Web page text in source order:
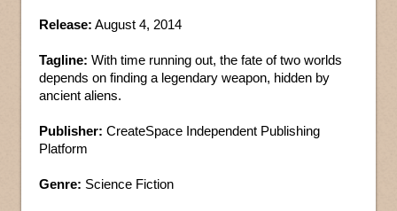
Release: August 4, 2014
Tagline: With time running out, the fate of two worlds
depends on finding a legendary weapon, hidden by
ancient aliens.
Publisher: CreateSpace Independent Publishing
Platform
Genre: Science Fiction